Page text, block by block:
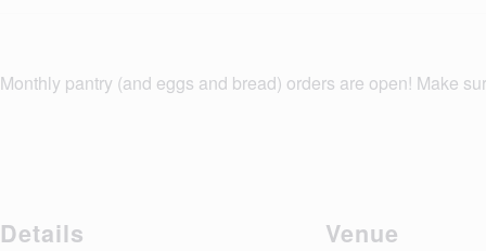
Monthly pantry (and eggs and bread) orders are open! Make
Details Venue